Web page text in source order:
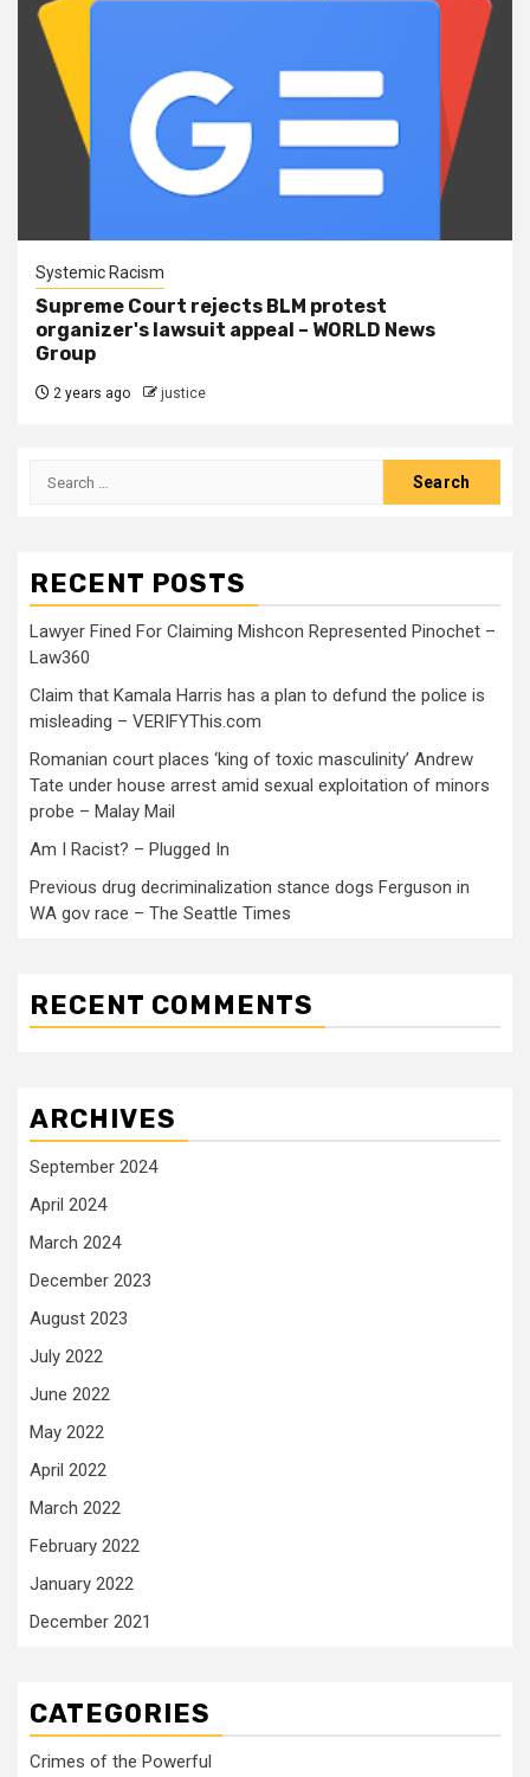
Systemic Racism
Supreme Court rejects BLM protest
organizer's lawsuit appeal – WORLD News
Group
2 years ago justice
RECENT POSTS
Lawyer Fined For Claiming Mishcon Represented Pinochet –
Law360
Claim that Kamala Harris has a plan to defund the police is
misleading – VERIFYThis.com
Romanian court places ‘king of toxic masculinity’ Andrew
Tate under house arrest amid sexual exploitation of minors
probe – Malay Mail
Am I Racist? – Plugged In
Previous drug decriminalization stance dogs Ferguson in
WA gov race – The Seattle Times
RECENT COMMENTS
ARCHIVES
September 2024
April 2024
March 2024
December 2023
August 2023
July 2022
June 2022
May 2022
April 2022
March 2022
February 2022
January 2022
December 2021
CATEGORIES
Crimes of the Powerful